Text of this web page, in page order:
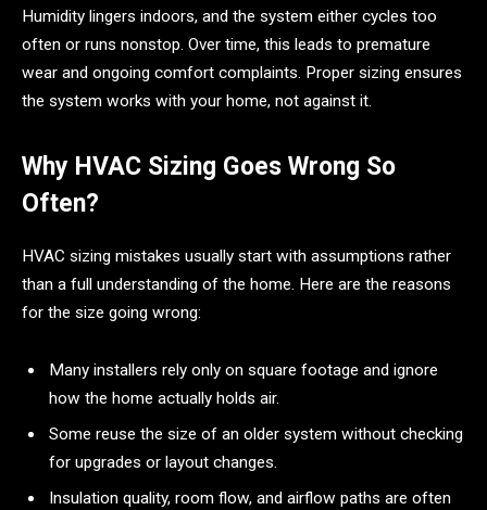
Humidity lingers indoors, and the system either cycles too
often or runs nonstop. Over time, this leads to premature
wear and ongoing comfort complaints. Proper sizing ensures
the system works with your home, not against it.
Why HVAC Sizing Goes Wrong So
Often?
HVAC sizing mistakes usually start with assumptions rather
than a full understanding of the home. Here are the reasons
for the size going wrong:
Many installers rely only on square footage and ignore
how the home actually holds air.
Some reuse the size of an older system without checking
for upgrades or layout changes.
Insulation quality, room flow, and airflow paths are often